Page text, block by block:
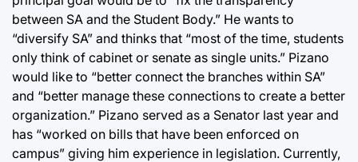
between SA and the Student Body.” He wants to
“diversify SA” and thinks that “most of the time, students
only think of cabinet or senate as single units.” Pizano
would like to “better connect the branches within SA”
and “better manage these connections to create a better
organization.” Pizano served as a Senator last year and
has “worked on bills that have been enforced on
campus” giving him experience in legislation. Currently,